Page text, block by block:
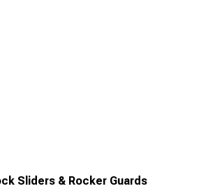
Sliders & Rocker Guards